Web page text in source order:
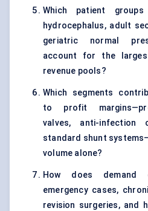
Which patient groups
hydrocephalus, adult
geriatric normal
account for the
revenue pools?
Which segments
to profit
valves, anti-infection
standard shunt
volume alone?
How does demand
emergency cases,
revision surgeries, and